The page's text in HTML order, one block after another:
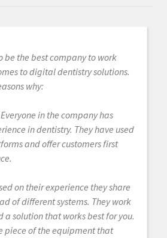
be the best company to work
to digital dentistry solutions.
why:
in the company has
in dentistry. They have used
and offer customers first
on their experience they share
of different systems. They work
a solution that works best for you.
piece of the equipment that